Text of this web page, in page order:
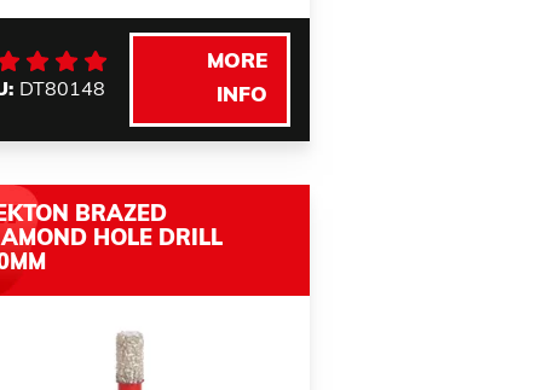
DT80148
MORE
INFO
BRAZED
HOLE DRILL